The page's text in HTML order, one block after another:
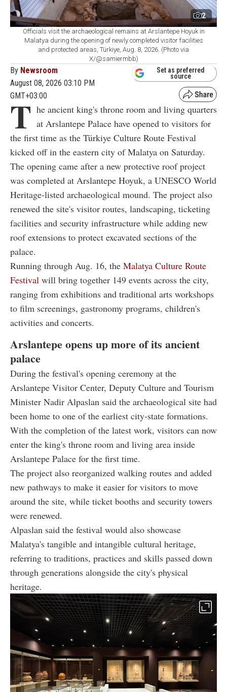
2
Officials visit the archaeological remains at Arslantepe Hoyuk in
Malatya during the opening of newly completed visitor facilities
and protected areas, Türkiye, Aug. 8, 2026. (Photo via
X/@samiermbb)
By Newsroom
August 08, 2026 03:10 PM
GMT+03:00
Set as preferred
source
T he ancient king's throne room and living quarters
at Arslantepe Palace have opened to visitors for
the first time as the Türkiye Culture Route Festival
kicked off in the eastern city of Malatya on Saturday.
The opening came after a new protective roof project
was completed at Arslantepe Hoyuk, a UNESCO World
Heritage-listed archaeological mound. The project also
renewed the site's visitor routes, landscaping, ticketing
facilities and security infrastructure while adding new
roof extensions to protect excavated sections of the
palace.
Running through Aug. 16, the Malatya Culture Route
Festival will bring together 149 events across the city,
ranging from exhibitions and traditional arts workshops
to film screenings, gastronomy programs, children's
activities and concerts.
Arslantepe opens up more of its ancient
palace
During the festival's opening ceremony at the
Arslantepe Visitor Center, Deputy Culture and Tourism
Minister Nadir Alpaslan said the archaeological site had
been home to one of the earliest city-state formations.
With the completion of the latest work, visitors can now
enter the king's throne room and living area inside
Arslantepe Palace for the first time.
The project also reorganized walking routes and added
new pathways to make it easier for visitors to move
around the site, while ticket booths and security towers
were renewed.
Alpaslan said the festival would also showcase
Malatya's tangible and intangible cultural heritage,
referring to traditions, practices and skills passed down
through generations alongside the city's physical
heritage.